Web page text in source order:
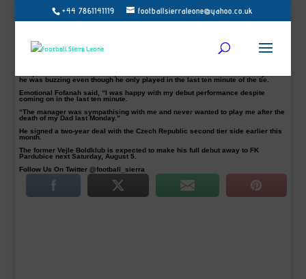
+44 7861141119 footballsierraleone@yahoo.co.uk
Sierra Leone striker Sheka Fofanah delivers his verdict on Frýdek-Místek debut
following a 1-1 draw with SFC Opava on Saturday.
contest, was satisfied just to play in front of the home fans.
Nicolas Šumský opener in the 49th minutes for the Frýdek-Místek was
he was buzzing even though he only played in the last ten minute of the tie.
Emotional Fofanah said, “I was happy with my debut performance despite
coming on in the last ten minute.
“The manager was sympathising with me and never wanted to play me after the
death of my Dad last Monday.”
He signed a two-year deal with the Czech Republic second tier side earlier this
month.
The former Vejle Boldklub is expected to make his full debut away to FK
Pardubice next Saturday, August 5.
Follow Us On Twitter @football_sierra